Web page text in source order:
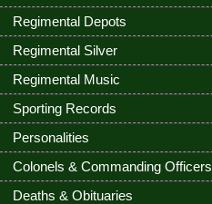
Regimental Depots
Regimental Silver
Regimental Music
Sporting Records
Personalities
Colonels & Commanding Officers
Deaths & Obituaries